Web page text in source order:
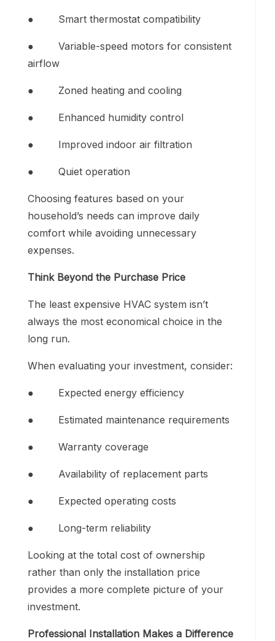
● Smart thermostat compatibility
● Variable-speed motors for consistent
airflow
● Zoned heating and cooling
● Enhanced humidity control
● Improved indoor air filtration
● Quiet operation
Choosing features based on your
household’s needs can improve daily
comfort while avoiding unnecessary
expenses.
Think Beyond the Purchase Price
The least expensive HVAC system isn’t
always the most economical choice in the
long run.
When evaluating your investment, consider:
● Expected energy efficiency
● Estimated maintenance requirements
● Warranty coverage
● Availability of replacement parts
● Expected operating costs
● Long-term reliability
Looking at the total cost of ownership
rather than only the installation price
provides a more complete picture of your
investment.
Professional Installation Makes a Difference